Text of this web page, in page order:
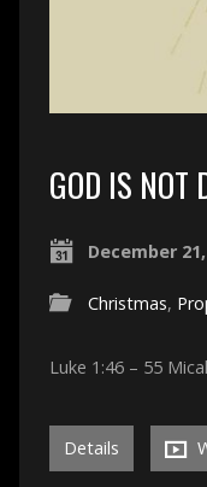
GOD IS NOT
December
Christmas,
Luke 1:46 – 55
Details